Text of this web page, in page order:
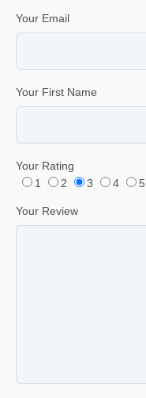
Your Email
Your First Name
Your Rating
1
2 3 4 5
Your Review